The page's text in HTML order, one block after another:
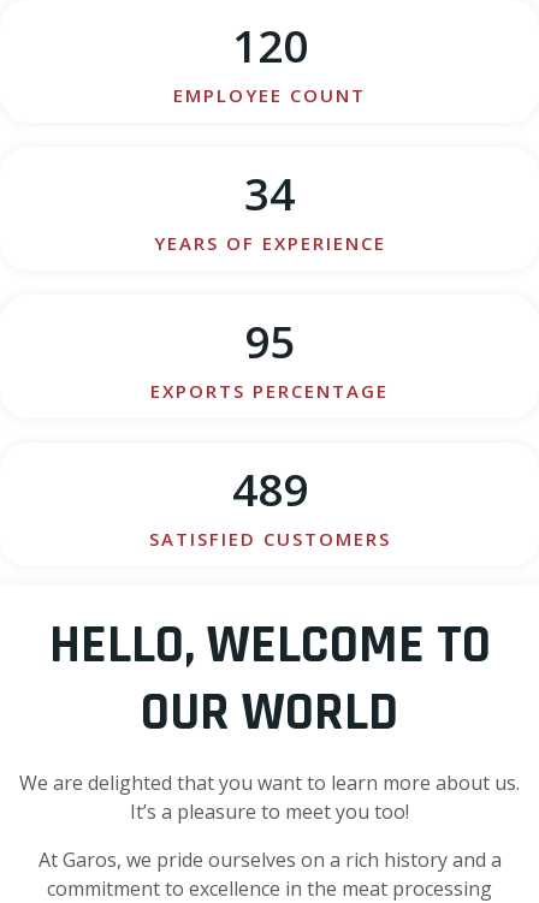
120
EMPLOYEE COUNT
34
YEARS OF EXPERIENCE
95
EXPORTS PERCENTAGE
489
SATISFIED CUSTOMERS
HELLO, WELCOME TO
OUR WORLD
We are delighted that you want to learn more about us.
It’s a pleasure to meet you too!
At Garos, we pride ourselves on a rich history and a
commitment to excellence in the meat processing